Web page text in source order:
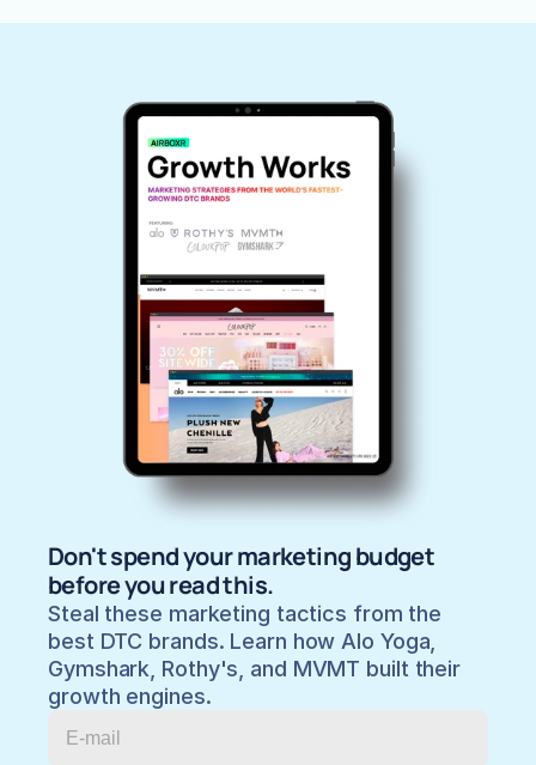
Don't spend your marketing budget
before you read this.
Steal these marketing tactics from the
best DTC brands. Learn how Alo Yoga,
Gymshark, Rothy's, and MVMT built their
growth engines.